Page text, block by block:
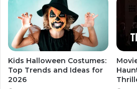
Kids Halloween Costumes:
Top Trends and Ideas for
2026